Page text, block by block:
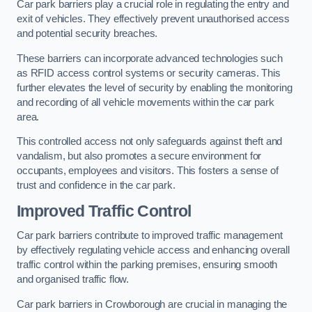
Car park barriers play a crucial role in regulating the entry and
exit of vehicles. They effectively prevent unauthorised access
and potential security breaches.
These barriers can incorporate advanced technologies such
as RFID access control systems or security cameras. This
further elevates the level of security by enabling the monitoring
and recording of all vehicle movements within the car park
area.
This controlled access not only safeguards against theft and
vandalism, but also promotes a secure environment for
occupants, employees and visitors. This fosters a sense of
trust and confidence in the car park.
Improved Traffic Control
Car park barriers contribute to improved traffic management
by effectively regulating vehicle access and enhancing overall
traffic control within the parking premises, ensuring smooth
and organised traffic flow.
Car park barriers in Crowborough are crucial in managing the